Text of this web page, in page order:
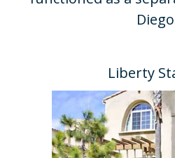
Liberty